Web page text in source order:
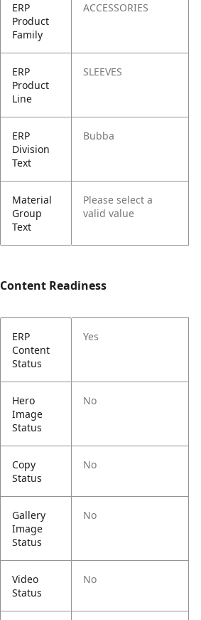
ERP
Product
Family
ACCESSORIES
ERP
Product
Line
SLEEVES
ERP
Division
Text
Bubba
Material
Group
Text
Please select a
valid value
Content Readiness
ERP
Content
Status
Yes
Hero
Image
Status
No
Copy
Status
No
Gallery
Image
Status
No
Video
Status
No